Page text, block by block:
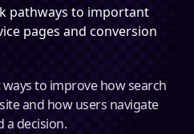
pathways to important
pages and conversion
to improve how search
and how users navigate
a decision.